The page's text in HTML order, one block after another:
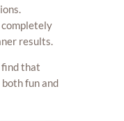
completely
results.
that
fun and